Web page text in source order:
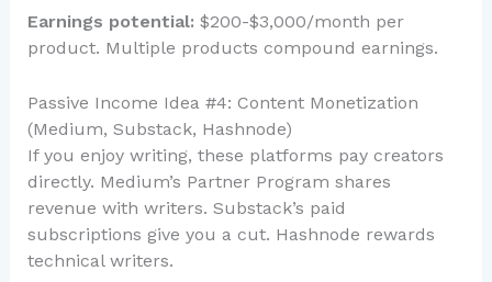
Earnings potential: $200-$3,000/month per
product. Multiple products compound earnings.
Passive Income Idea #4: Content Monetization
(Medium, Substack, Hashnode)
If you enjoy writing, these platforms pay creators
directly. Medium’s Partner Program shares
revenue with writers. Substack’s paid
subscriptions give you a cut. Hashnode rewards
technical writers.